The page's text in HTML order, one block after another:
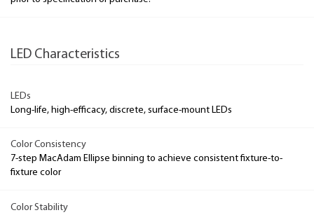
LED Characteristics
LEDs
Long-life, high-efficacy, discrete, surface-mount LEDs
Color Consistency
7-step MacAdam Ellipse binning to achieve consistent fixture-to-
fixture color
Color Stability